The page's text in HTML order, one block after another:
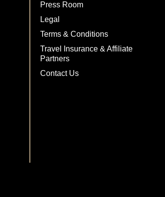
Press Room
Legal
Terms & Conditions
Travel Insurance & Affiliate
Partners
Contact Us